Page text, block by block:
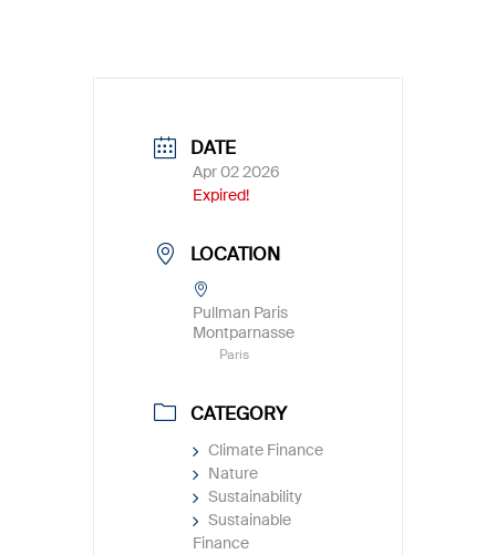
DATE
Apr 02 2026
Expired!
LOCATION
Pullman Paris
Montparnasse
Paris
CATEGORY
Climate Finance
Nature
Sustainability
Sustainable
Finance